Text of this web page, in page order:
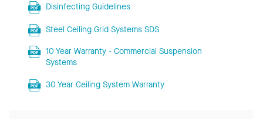
Disinfecting Guidelines
Steel Ceiling Grid Systems SDS
10 Year Warranty - Commercial Suspension
Systems
30 Year Ceiling System Warranty